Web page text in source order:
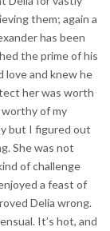
them; again a
has been
the prime of his
love and knew he
her was worth
of my
but I figured out
She was not
of challenge
a feast of
Delia wrong.
It’s hot, and